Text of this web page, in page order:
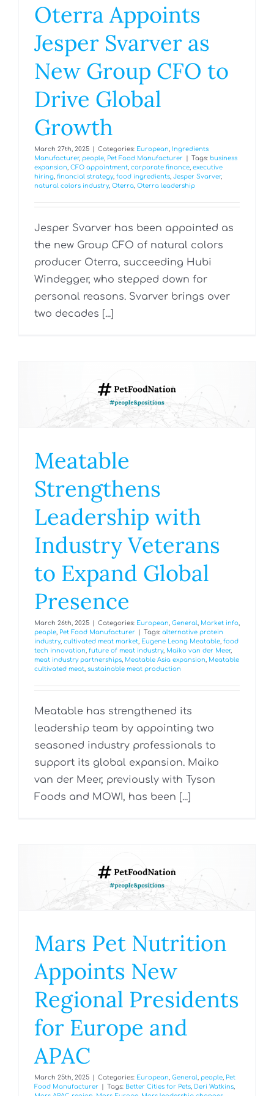
Oterra Appoints
Jesper Svarver as
New Group CFO to
Drive Global
Growth
March 27th, 2025 Categories: European, Ingredients
Manufacturer, people, Pet Food Manufacturer Tags: business
expansion, CFO appointment, corporate finance, executive
hiring, financial strategy, food ingredients, Jesper Svarver,
natural colors industry, Oterra, Oterra leadership
Jesper Svarver has been appointed as
the new Group CFO of natural colors
producer Oterra, succeeding Hubi
Windegger, who stepped down for
personal reasons. Svarver brings over
two decades [...]
Meatable
Strengthens
Leadership with
Industry Veterans
to Expand Global
Presence
March 26th, 2025 Categories: European General Market info
people Pet Food Manufacturer Tags: alternative protein
industry, cultivated meat market Eugene Leong Meatable food
tech innovation future of meat industry, Maiko van der Meer,
meat industry partnerships Meatable Asia expansion
Meatable
cultivated meat sustainable meat production
Meatable has strengthened its
leadership team by appointing two
seasoned industry professionals to
support its global expansion. Maiko
van der Meer, previously with Tyson
Foods and MOWI, has been [...]
Mars Pet Nutrition
Appoints New
Regional Presidents
for Europe and
APAC
March 25th, 2025 Categories: European, General, people, Pet
Food Manufacturer
Tags: Better Cities for Pets, Deri Watkins,